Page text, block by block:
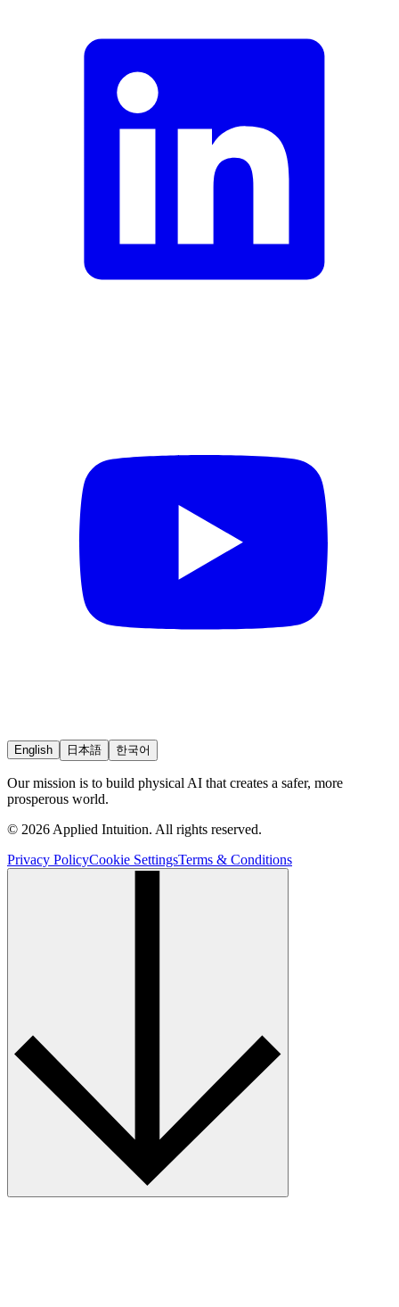
English 日本語 한국어
Our mission is to build physical AI that creates a safer, more
prosperous world.
© 2026 Applied Intuition. All rights reserved.
Privacy PolicyCookie SettingsTerms & Conditions